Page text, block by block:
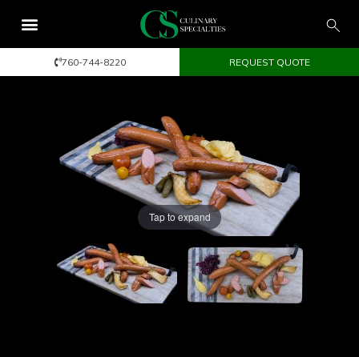
760-744-8220 REQUEST QUOTE
Tap to expand